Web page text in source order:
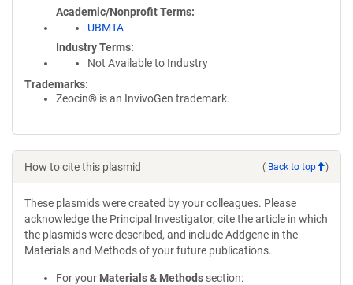
Academic/Nonprofit Terms
UBMTA
Industry Terms
Not Available to Industry
Trademarks:
Zeocin® is an InvivoGen trademark.
How to cite this plasmid ( Back to top )
These plasmids were created by your colleagues. Please
acknowledge the Principal Investigator, cite the article in which
the plasmids were described, and include Addgene in the
Materials and Methods of your future publications.
For your Materials & Methods section: